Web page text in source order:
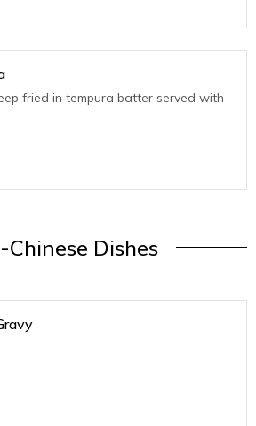
fried in tempura batter served with
Chinese Dishes